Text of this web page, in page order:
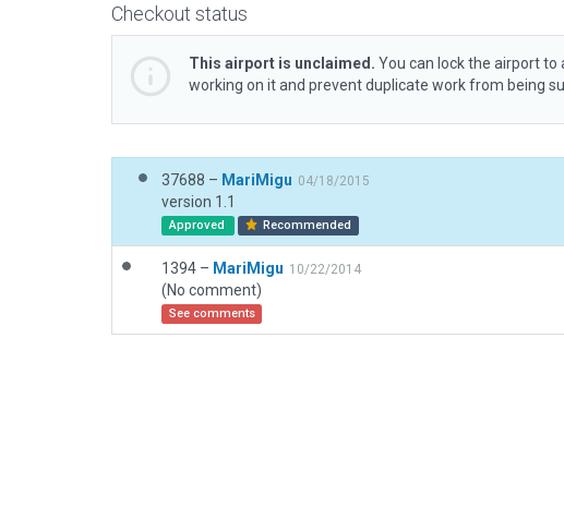
Checkout status
This airport is unclaimed. You can lock the airport to
working on it and prevent duplicate work from being
37688 – MariMigu 04/18/2015
version 1.1
Approved Recommended
1394 – MariMigu 10/22/2014
(No comment)
See comments